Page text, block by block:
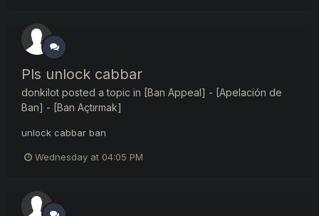
Pls unlock cabbar
donkilot posted a topic in [Ban Appeal] - [Apelación de
Ban] - [Ban Açtırmak]
unlock cabbar ban
Wednesday at 04:05 PM